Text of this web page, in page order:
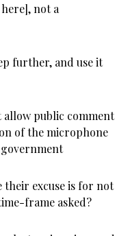
not a
further, and use it
allow public comment
of the microphone
their excuse is for not
frame asked?